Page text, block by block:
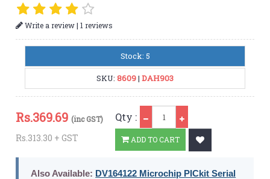
Write a review|1 reviews
Stock: 5
SKU: 8609| DAH903
Rs.369.69 (inc GST)
Rs.313.30 + GST
Qty :
ADD TO CART
Also Available: DV164122 Microchip PICkit Serial